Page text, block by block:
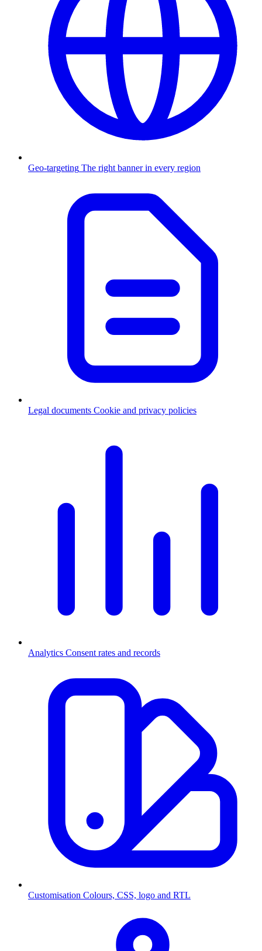
Geo-targeting The right banner in every region
Legal documents Cookie and privacy policies
Analytics Consent rates and records
Customisation Colours, CSS, logo and RTL